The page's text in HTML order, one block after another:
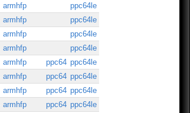
armhfp
ppc64le
armhfp
ppc64le
armhfp
ppc64le
armhfp
ppc64le
armhfp ppc64 ppc64le
armhfp ppc64 ppc64le
armhfp ppc64 ppc64le
armhfp ppc64 ppc64le